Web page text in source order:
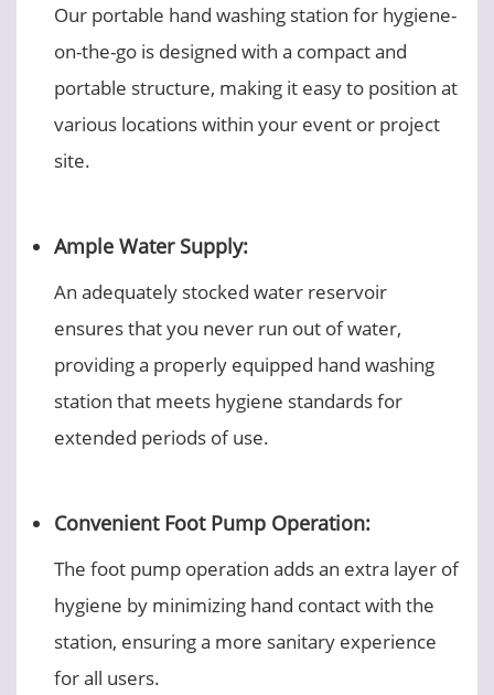
Our portable hand washing station for hygiene-
on-the-go is designed with a compact and
portable structure, making it easy to position at
various locations within your event or project
site.
Ample Water Supply:
An adequately stocked water reservoir
ensures that you never run out of water,
providing a properly equipped hand washing
station that meets hygiene standards for
extended periods of use.
Convenient Foot Pump Operation:
The foot pump operation adds an extra layer of
hygiene by minimizing hand contact with the
station, ensuring a more sanitary experience
for all users.